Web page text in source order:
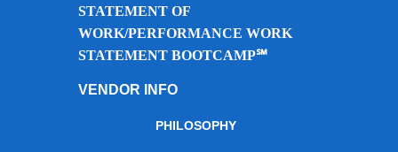
STATEMENT OF
WORK/PERFORMANCE WORK
STATEMENT BOOTCAMP℠
VENDOR INFO
PHILOSOPHY